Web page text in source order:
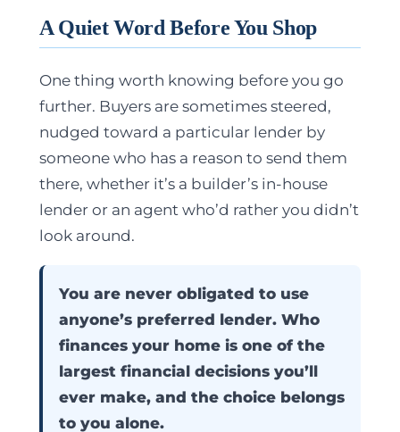
A Quiet Word Before You Shop
One thing worth knowing before you go
further. Buyers are sometimes steered,
nudged toward a particular lender by
someone who has a reason to send them
there, whether it’s a builder’s in-house
lender or an agent who’d rather you didn’t
look around.
You are never obligated to use
anyone’s preferred lender. Who
finances your home is one of the
largest financial decisions you’ll
ever make, and the choice belongs
to you alone.